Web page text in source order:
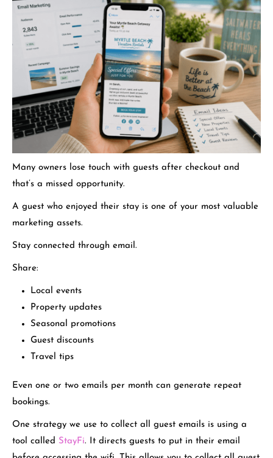
Many owners lose touch with guests after checkout and
that’s a missed opportunity.
A guest who enjoyed their stay is one of your most valuable
marketing assets.
Stay connected through email.
Share:
Local events
Property updates
Seasonal promotions
Guest discounts
Travel tips
Even one or two emails per month can generate repeat
bookings.
One strategy we use to collect all guest emails is using a
tool called StayFi. It directs guests to put in their email